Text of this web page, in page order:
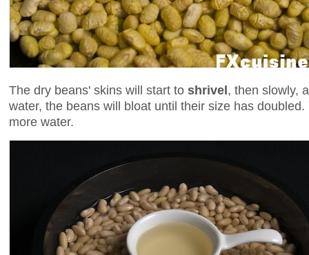
The dry beans' skins will start to shrivel, then slowly,
water, the beans will bloat until their size has
more water.